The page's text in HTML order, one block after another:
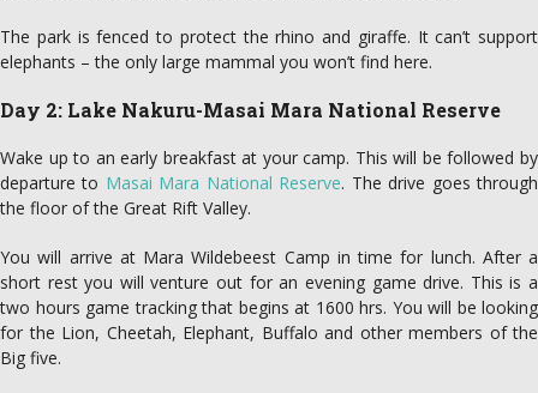
The park is fenced to protect the rhino and giraffe. It can’t support
elephants – the only large mammal you won’t find here.
Day 2: Lake Nakuru-Masai Mara National Reserve
Wake up to an early breakfast at your camp. This will be followed by
departure to Masai Mara National Reserve. The drive goes through
the floor of the Great Rift Valley.
You will arrive at Mara Wildebeest Camp in time for lunch. After a
short rest you will venture out for an evening game drive. This is a
two hours game tracking that begins at 1600 hrs. You will be looking
for the Lion, Cheetah, Elephant, Buffalo and other members of the
Big five.